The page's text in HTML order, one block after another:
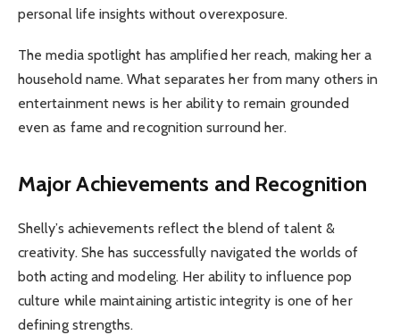
personal life insights without overexposure.
The media spotlight has amplified her reach, making her a
household name. What separates her from many others in
entertainment news is her ability to remain grounded
even as fame and recognition surround her.
Major Achievements and Recognition
Shelly’s achievements reflect the blend of talent &
creativity. She has successfully navigated the worlds of
both acting and modeling. Her ability to influence pop
culture while maintaining artistic integrity is one of her
defining strengths.